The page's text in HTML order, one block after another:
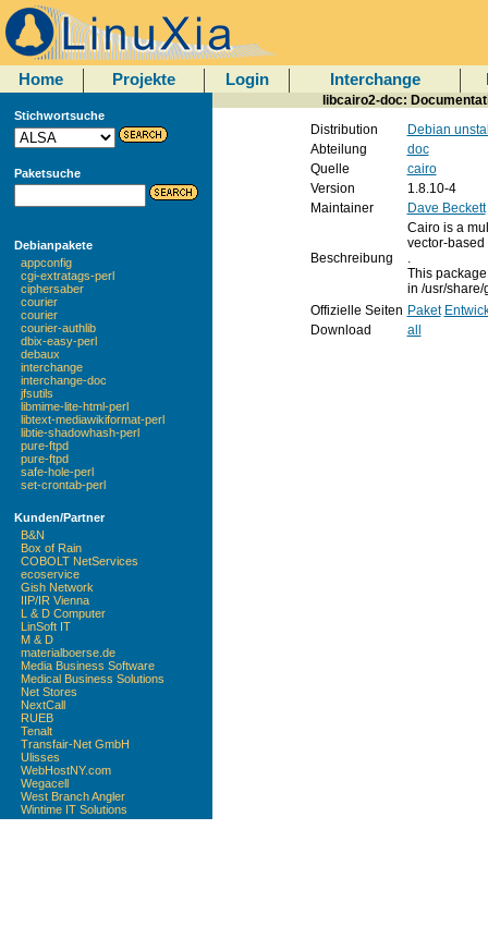
Home Projekte Login Interchange
Stichwortsuche
Paketsuche
Debianpakete
appconfig
cgi-extratags-perl
ciphersaber
courier
courier
courier-authlib
dbix-easy-perl
debaux
interchange
interchange-doc
jfsutils
libmime-lite-html-perl
libtext-mediawikiformat-perl
libtie-shadowhash-perl
pure-ftpd
pure-ftpd
safe-hole-perl
set-crontab-perl
Kunden/Partner
B&N
Box of Rain
COBOLT NetServices
ecoservice
Gish Network
IIP/IR Vienna
L & D Computer
LinSoft IT
M & D
materialboerse.de
Media Business Software
Medical Business Solutions
Net Stores
NextCall
RUEB
Tenalt
Transfair-Net GmbH
Ulisses
WebHostNY.com
Wegacell
West Branch Angler
Wintime IT Solutions
libcairo2-doc:
Distribution
Debian
Abteilung
doc
Quelle
cairo
Version
1.8.10-4
Maintainer
Dave Beckett
Beschreibung
Cairo is a
vector-
.
This
in /usr/share/
Offizielle Seiten Paket
Download
all